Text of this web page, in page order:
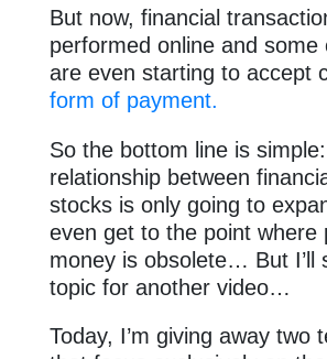
But now, financial
performed online and some
are even starting to accept
form of payment.
So the bottom line is
relationship between
stocks is only going to
even get to the point where
money is obsolete… But I’ll
topic for another video…
Today, I’m giving away two